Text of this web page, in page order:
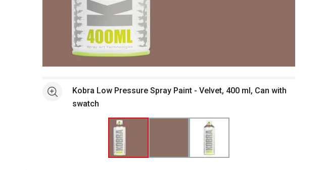
Open full size selected image in new window
See moreKobra Low Pressure Spray Paint - Velvet, 400 ml, Can with
swatch